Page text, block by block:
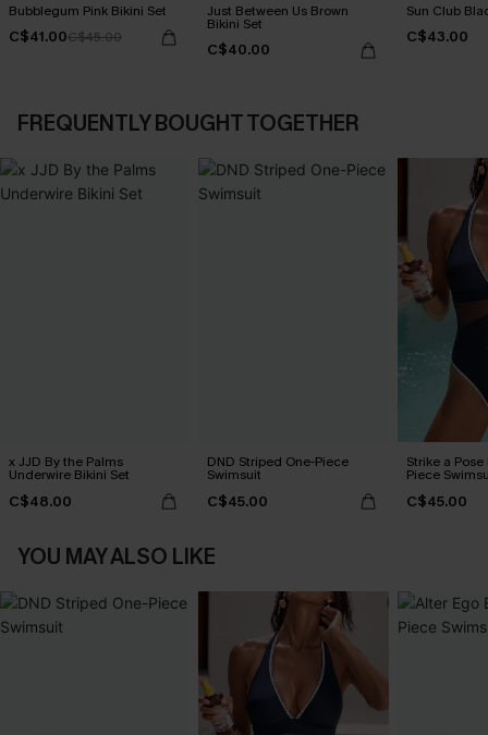
Bubblegum Pink Bikini Set
C$41.00C$45.00
Just Between Us Brown
Bikini Set
C$40.00
Sun Club
C$43.00
FREQUENTLY BOUGHT TOGETHER
x JJD By the Palms
Underwire Bikini Set
C$48.00
DND Striped One-Piece
Swimsuit
C$45.00
Strike a
Piece
C$45.00
YOU MAY ALSO LIKE